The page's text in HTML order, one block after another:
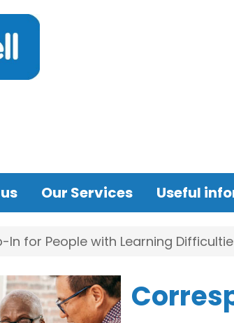
Our Services Useful
for People with Learning